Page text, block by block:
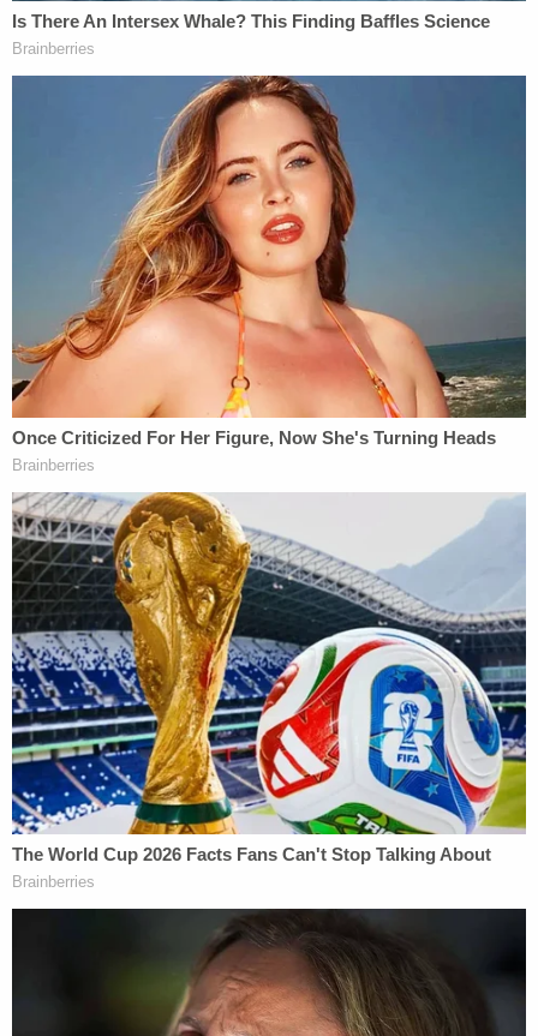
consistently maintained the alleged unfairness of
the impeachment inquiry so far due to the House
Permanent Select Committee's own rules which
foreclosed against Trump or his legal team taking
part during the so-called "fact-finding" stage.
Nadler's letter continuously needles Trump on this
"I write to ask if–pursuant to H. Res 660 and the
relating Judiciary Committee Impeachment Inquiry
procedures–you and your counsel plan to attend
the hearing or make a request to question the
witness panel," the letter continues.
And Nadler's jabs don't let up there. He writes:
I remain committed to ensuring a fair and
informative process. To that end, I remind
you that participation by the President or
his counsel has been described by the
Committee in past inquiries as "not a right
but a privilege or a courtesy which is being
extended to the President's counsel." I am
hopeful that you and your counsel will opt
to participate in the Committee's hearing,
consistent with rules of decorum and with
the solemn nature of the work before us.